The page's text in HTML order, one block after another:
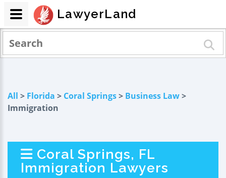
All > Florida > Coral Springs> Business Law>
Immigration
Coral Springs, FL
Immigration Lawyers
LawyerLand